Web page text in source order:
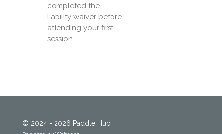
completed the
liability waiver before
attending your first
session.
© 2024 - 2026 Paddle Hub